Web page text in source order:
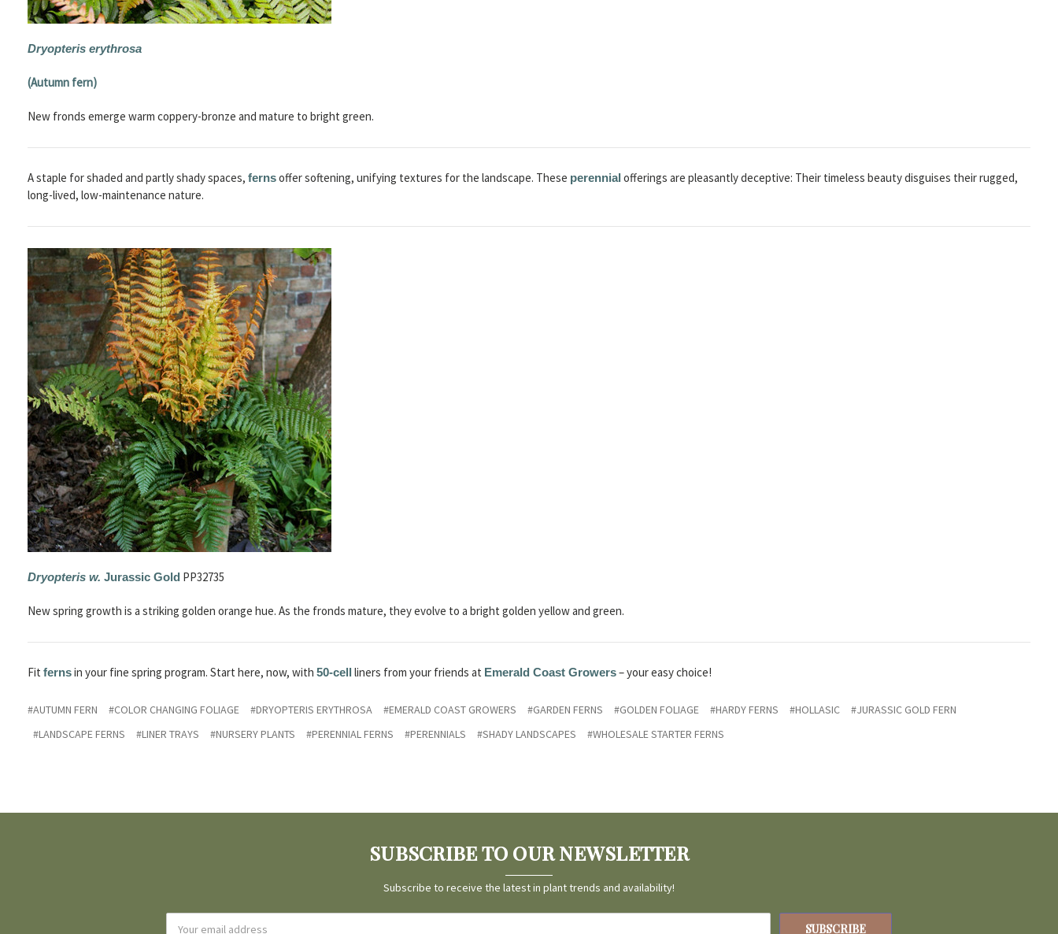
Dryopteris erythrosa
(Autumn fern)
New fronds emerge warm coppery-bronze and mature to bright green.
A staple for shaded and partly shady spaces, fernsoffer softening, unifying textures for the landscape. These perennial offerings are pleasantly deceptive: Their timeless beauty disguises their rugged,
long-lived, low-maintenance nature.
Dryopteris w. Jurassic Gold PP32735
New spring growth is a striking golden orange hue. As the fronds mature, they evolve to a bright golden yellow and green.
Fit fernsin your fine spring program. Start here, now, with 50-cell liners from your friends at Emerald Coast Growers– your easy choice!
#AUTUMN FERN #COLOR CHANGING FOLIAGE #DRYOPTERIS ERYTHROSA #EMERALD COAST GROWERS #GARDEN FERNS #GOLDEN FOLIAGE #HARDY FERNS #HOLLASIC
#JURASSIC GOLD FERN
#LANDSCAPE FERNS
#LINER TRAYS #NURSERY PLANTS #PERENNIAL FERNS #PERENNIALS #SHADY LANDSCAPES #WHOLESALE STARTER FERNS
SUBSCRIBE TO OUR NEWSLETTER
Subscribe to receive the latest in plant trends and availability!